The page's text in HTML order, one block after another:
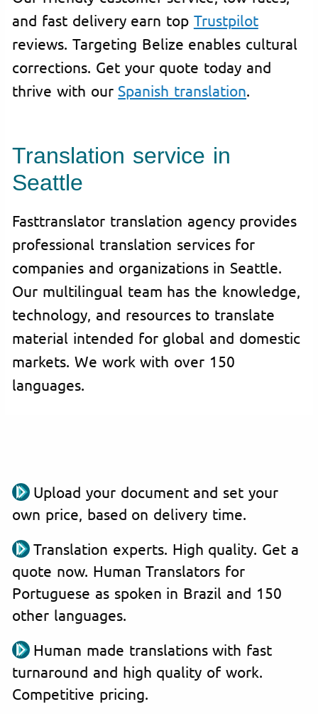
and fast delivery earn top Trustpilot
reviews. Targeting Belize enables cultural
corrections. Get your quote today and
thrive with our Spanish translation.
Translation service in
Seattle
Fasttranslator translation agency provides
professional translation services for
companies and organizations in Seattle.
Our multilingual team has the knowledge,
technology, and resources to translate
material intended for global and domestic
markets. We work with over 150
languages.
Upload your document and set your
own price, based on delivery time.
Translation experts. High quality. Get a
quote now. Human Translators for
Portuguese as spoken in Brazil and 150
other languages.
Human made translations with fast
turnaround and high quality of work.
Competitive pricing.